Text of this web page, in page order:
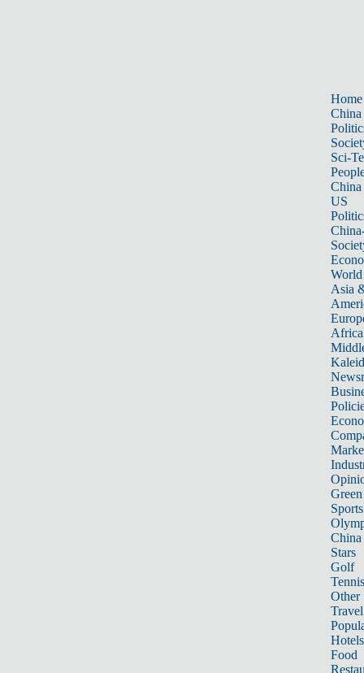
Home
China
Sci-
China
US
World
Asia
Africa
Sports
China
Stars
Golf
Tennis
Other
Travel
Hotels
Food